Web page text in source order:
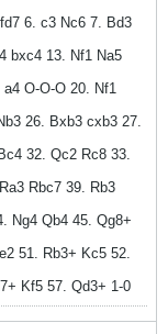
6. c3 Nc6 7. Bd3
bxc4 13. Nf1 Na5
O-O-O 20. Nf1
26. Bxb3 cxb3 27.
32. Qc2 Rc8 33.
Rbc7 39. Rb3
Ng4 Qb4 45. Qg8+
51. Rb3+ Kc5 52.
Kf5 57. Qd3+ 1-0